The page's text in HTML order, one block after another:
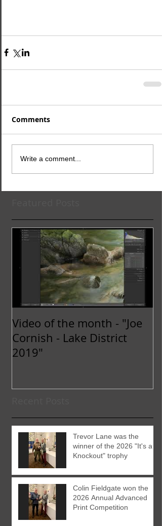
Comments
Write a comment...
Video of the month - "Joe
Cornish - Lake District
2019"
Trevor Lane was the
winner of the 2026 "It's a
Knockout" trophy
Colin Fieldgate won the
2026 Annual Advanced
Print Competition